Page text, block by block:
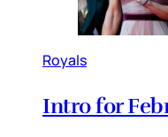
Royals
Intro for